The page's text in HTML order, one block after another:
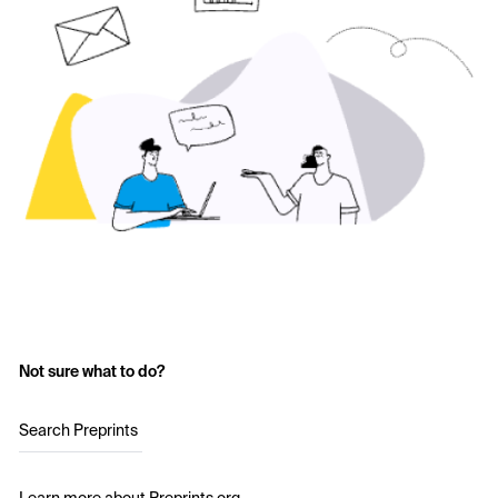
Not sure what to do?
Search Preprints